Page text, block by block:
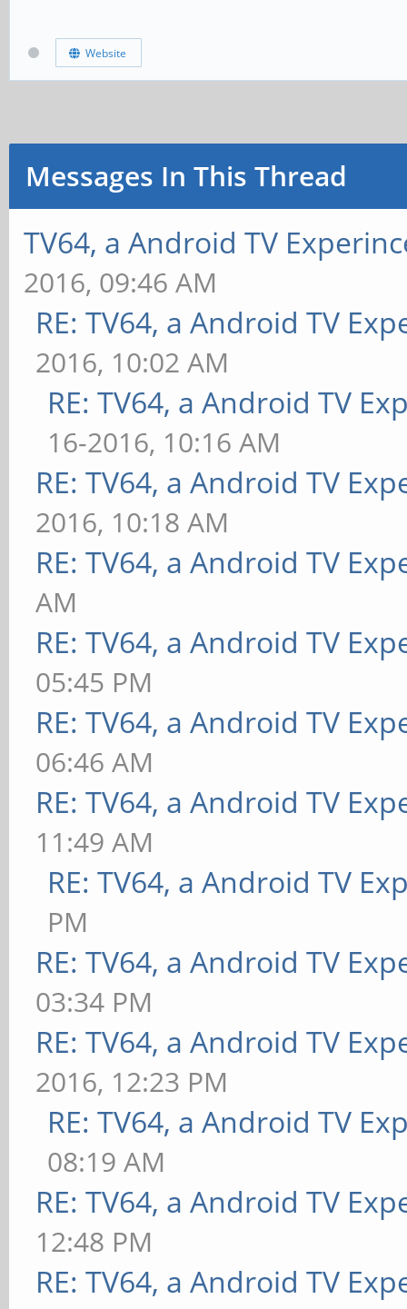
Website
Messages In This Thread
TV64, a Android TV
2016, 09:46 AM
RE: TV64, a Android TV
2016, 10:02 AM
RE: TV64, a Android TV
16-2016, 10:16 AM
RE: TV64, a Android TV
2016, 10:18 AM
RE: TV64, a Android TV
AM
RE: TV64, a Android TV
05:45 PM
RE: TV64, a Android TV
06:46 AM
RE: TV64, a Android TV
11:49 AM
RE: TV64, a Android TV
PM
RE: TV64, a Android TV
03:34 PM
RE: TV64, a Android TV
2016, 12:23 PM
RE: TV64, a Android TV
08:19 AM
RE: TV64, a Android TV
12:48 PM
RE: TV64, a Android TV